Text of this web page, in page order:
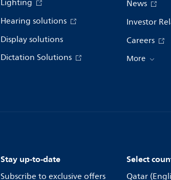
Hearing solutions
Display solutions
Dictation Solutions
News
Investor
Careers
More
Stay up-to-date
Subscribe to exclusive offers
Select
Qatar